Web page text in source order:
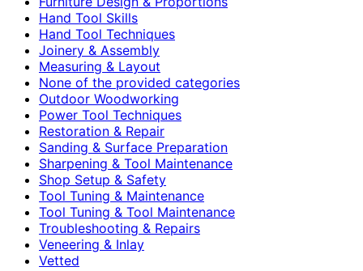
Hand Tool Skills
Hand Tool Techniques
Joinery & Assembly
Measuring & Layout
None of the provided categories
Outdoor Woodworking
Power Tool Techniques
Restoration & Repair
Sanding & Surface Preparation
Sharpening & Tool Maintenance
Shop Setup & Safety
Tool Tuning & Maintenance
Tool Tuning & Tool Maintenance
Troubleshooting & Repairs
Veneering & Inlay
Vetted